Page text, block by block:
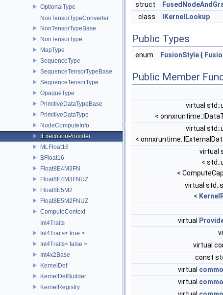
OptionalType
NonTensorTypeConverter
NonTensorTypeBase
NonTensorType
MapType
SequenceType
SequenceTensorTypeBase
SequenceTensorType
OpaqueType
PrimitiveDataTypeBase
PrimitiveDataType
NodeComputeInfo
IExecutionProvider
MLFloat16
BFloat16
Float8E4M3FN
Float8E4M3FNUZ
Float8E5M2
Float8E5M2FNUZ
ComputeContext
Int4Traits
Int4Traits< true >
Int4Traits< false >
Int4x2Base
KernelDef
KernelDefBuilder
KernelRegistry
struct
class
IKernelLookup
Public Types
enum FusionStyle{
Public Member
virtual
<
virtual
<
virtual
<
<
virtual
<
virtual
virtual
const
virtual
virtual